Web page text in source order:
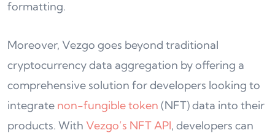
formatting.
Moreover, Vezgo goes beyond traditional
cryptocurrency data aggregation by offering a
comprehensive solution for developers looking to
integrate non-fungible token (NFT) data into their
products. With Vezgo’s NFT API, developers can